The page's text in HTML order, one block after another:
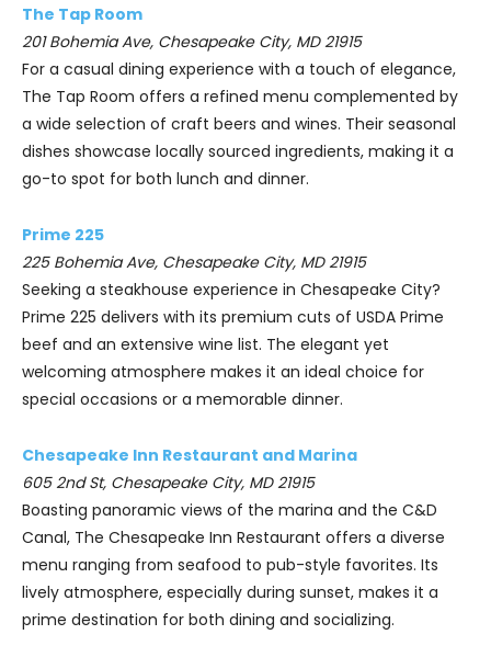
The Tap Room
201 Bohemia Ave, Chesapeake City, MD 21915
For a casual dining experience with a touch of elegance,
The Tap Room offers a refined menu complemented by
a wide selection of craft beers and wines. Their seasonal
dishes showcase locally sourced ingredients, making it a
go-to spot for both lunch and dinner.
Prime 225
225 Bohemia Ave, Chesapeake City, MD 21915
Seeking a steakhouse experience in Chesapeake City?
Prime 225 delivers with its premium cuts of USDA Prime
beef and an extensive wine list. The elegant yet
welcoming atmosphere makes it an ideal choice for
special occasions or a memorable dinner.
Chesapeake Inn Restaurant and Marina
605 2nd St, Chesapeake City, MD 21915
Boasting panoramic views of the marina and the C&D
Canal, The Chesapeake Inn Restaurant offers a diverse
menu ranging from seafood to pub-style favorites. Its
lively atmosphere, especially during sunset, makes it a
prime destination for both dining and socializing.